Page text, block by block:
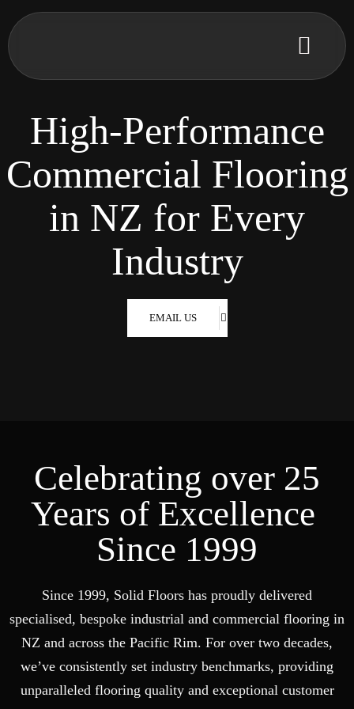
High-Performance
Commercial Flooring
in NZ for Every
Industry
EMAIL US
Celebrating over 25
Years of Excellence
Since 1999
Since 1999, Solid Floors has proudly delivered
specialised, bespoke industrial and commercial flooring in
NZ and across the Pacific Rim. For over two decades,
we’ve consistently set industry benchmarks, providing
unparalleled flooring quality and exceptional customer